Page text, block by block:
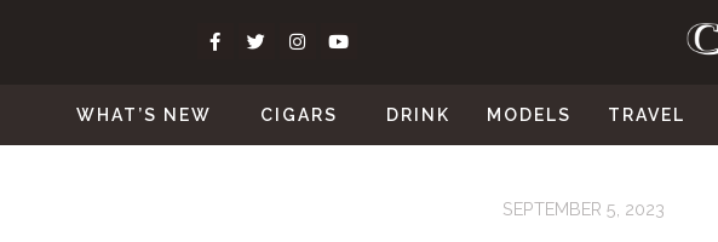
WHAT’S NEW CIGARS DRINK MODELS TRAVEL
SEPTEMBER 5, 2023